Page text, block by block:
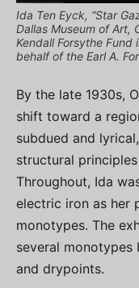
Ida Ten Eyck, “Star
Dallas Museum of Art,
Kendall Forsythe Fund
behalf of the Earl A.
By the late 1930s,
shift toward a
subdued and
structural
Throughout, Ida
electric iron as her
monotypes. The
several
and drypoints.